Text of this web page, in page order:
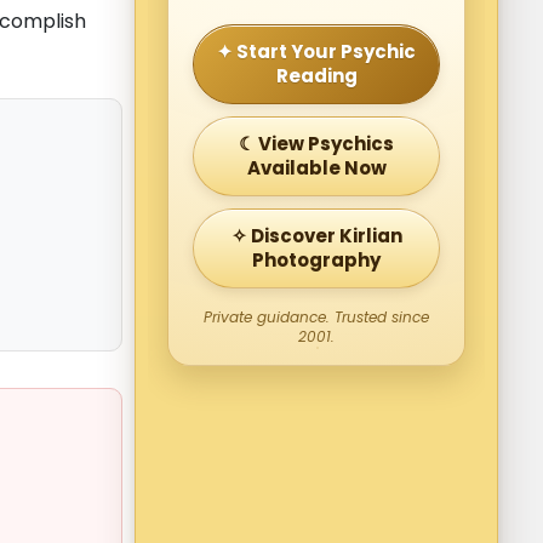
✦ Start Your Psychic
Reading
☾ View Psychics
Available Now
✧ Discover Kirlian
Photography
Private guidance. Trusted since
2001.